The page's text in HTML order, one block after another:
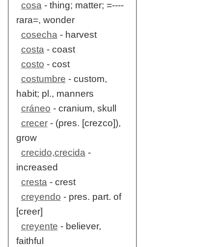
cosa- thing; matter; =----
rara=, wonder
cosecha- harvest
costa- coast
costo - cost
costumbre - custom,
habit; pl., manners
cráneo - cranium, skull
crecer- (pres. [crezco]),
grow
crecido,crecida-
increased
cresta- crest
creyendo - pres. part. of
[creer]
creyente - believer,
faithful